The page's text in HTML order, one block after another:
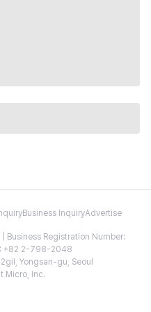
Business InquiryAdvertise
Business Registration Number:
+82 2-798-2048
Yongsan-gu, Seoul
Micro, Inc.